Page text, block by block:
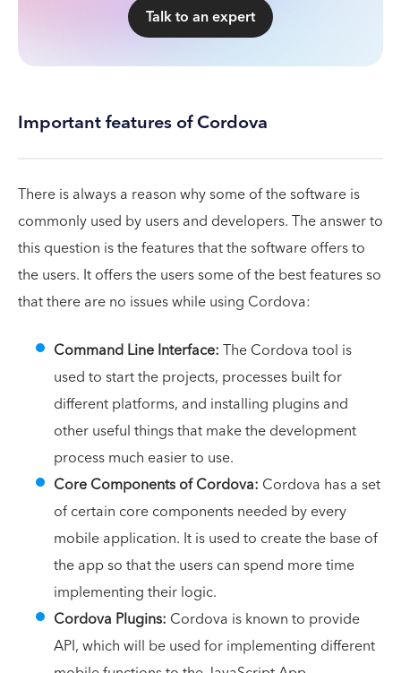
Talk to an expert
Important features of Cordova
There is always a reason why some of the software is
commonly used by users and developers. The answer to
this question is the features that the software offers to
the users. It offers the users some of the best features so
that there are no issues while using Cordova:
Command Line Interface:The Cordova tool is
used to start the projects, processes built for
different platforms, and installing plugins and
other useful things that make the development
process much easier to use.
Core Components of Cordova: Cordova has a set
of certain core components needed by every
mobile application. It is used to create the base of
the app so that the users can spend more time
implementing their logic.
Cordova Plugins: Cordova is known to provide
API, which will be used for implementing different